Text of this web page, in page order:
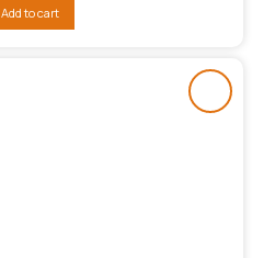
₨72,010.
Add to cart